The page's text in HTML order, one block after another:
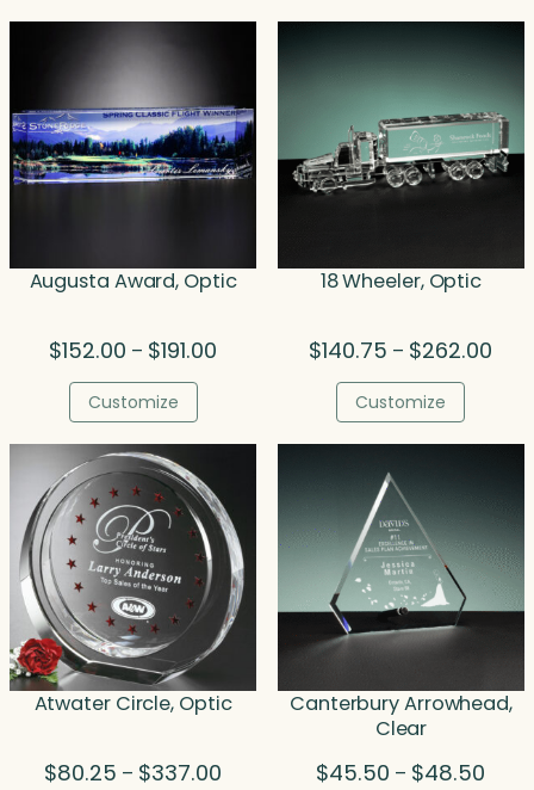
Augusta Award, Optic
$152.00 – $191.00
$191.00
Customize
18 Wheeler, Optic
$140.75 – $262.00
Customize
Atwater Circle, Optic
$80.25 – $337.00
Canterbury Arrowhead,
Clear
$45.50 – $48.50